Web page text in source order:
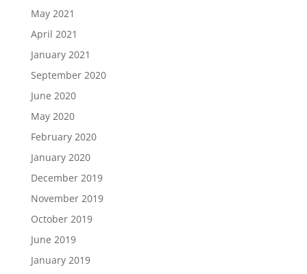
May 2021
April 2021
January 2021
September 2020
June 2020
May 2020
February 2020
January 2020
December 2019
November 2019
October 2019
June 2019
January 2019